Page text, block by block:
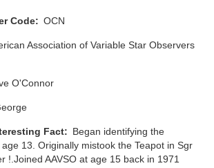
Code OCN
Association of Variable Star Observers
O'Connor
Fact
Began identifying the
13. Originally mistook the Teapot in Sgr
!.Joined AAVSO at age 15 back in 1971